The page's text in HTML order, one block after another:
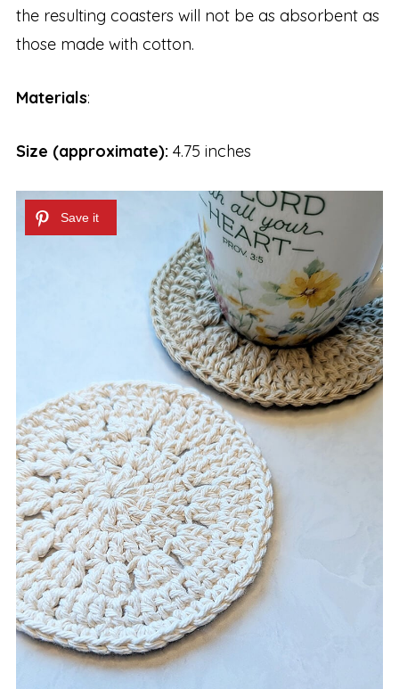
the resulting coasters will not be as absorbent as
those made with cotton.
Materials:
Size (approximate): 4.75 inches